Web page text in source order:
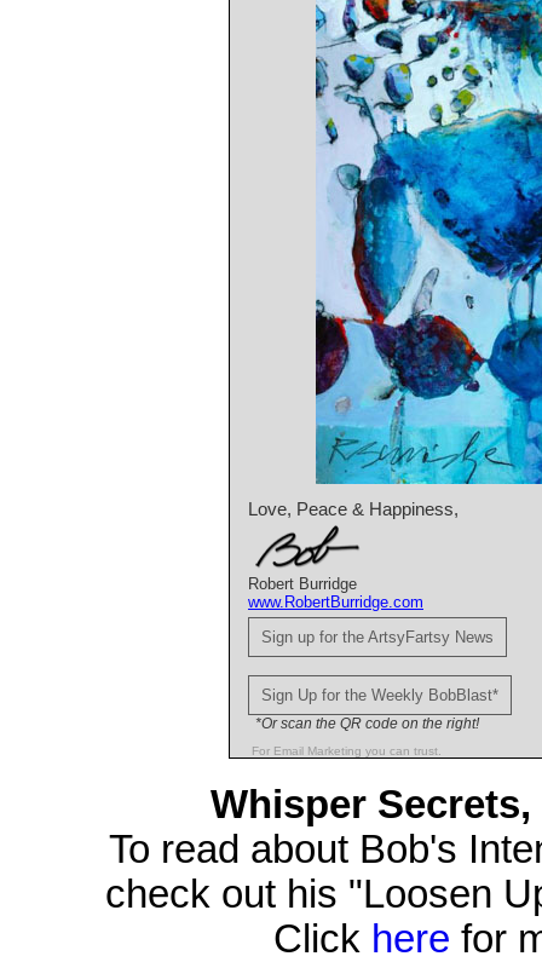
Love, Peace & Happiness,
Robert Burridge
www.RobertBurridge.com
Sign up for the ArtsyFartsy News
Sign Up for the Weekly BobBlast*
*Or scan the QR code on the right!
For Email Marketing you can trust.
Whisper
To read about Bob's
check out his "Loosen
Click here for